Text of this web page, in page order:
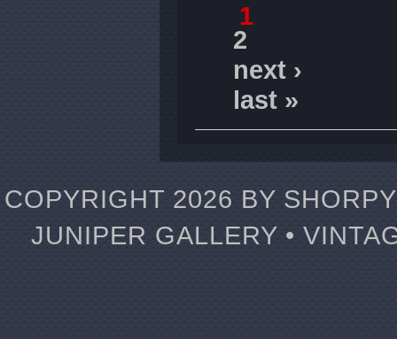
1
2
next ›
last »
COPYRIGHT 2026 BY
JUNIPER GALLERY •